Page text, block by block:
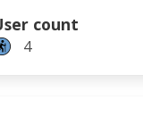
count
4